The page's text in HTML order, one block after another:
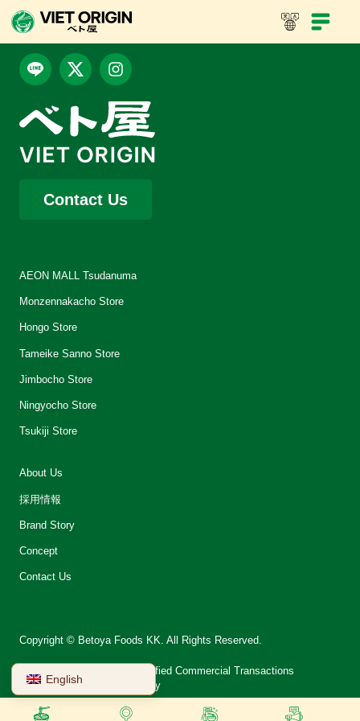
Contact Us
AEON MALL Tsudanuma
Monzennakacho Store
Hongo Store
Tameike Sanno Store
Jimbocho Store
Ningyocho Store
Tsukiji Store
About Us
採用情報
Brand Story
Concept
Contact Us
Copyright © Betoya Foods KK. All Rights Reserved.
Notation on Specified Commercial Transactions
Terms of Use
Privacy Policy
English